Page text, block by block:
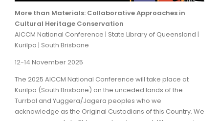
JOBS
ARTICLES
More than Materials: Collaborative Approaches in
Cultural Heritage Conservation
AICCM National Conference | State Library of Queensland |
Kurilpa | South Brisbane
12-14 November 2025
The 2025 AICCM National Conference will take place at
Kurilpa (South Brisbane) on the unceded lands of the
Turrbal and Yuggera/Jagera peoples who we
acknowledge as the Original Custodians of this Country. We